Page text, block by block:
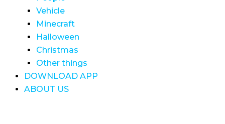
Vehicle
Minecraft
Halloween
Christmas
Other things
DOWNLOAD APP
ABOUT US